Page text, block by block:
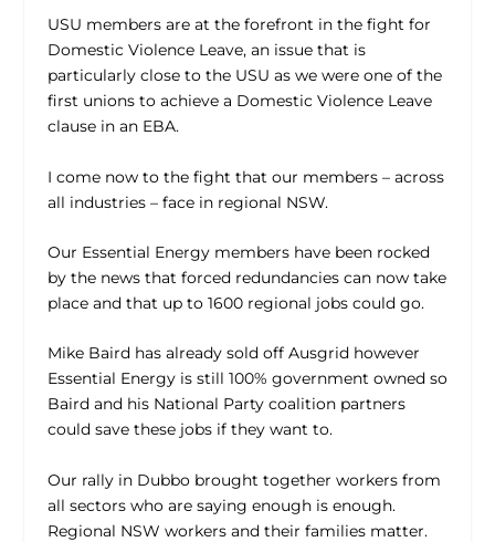
USU members are at the forefront in the fight for
Domestic Violence Leave, an issue that is
particularly close to the USU as we were one of the
first unions to achieve a Domestic Violence Leave
clause in an EBA.
I come now to the fight that our members – across
all industries – face in regional NSW.
Our Essential Energy members have been rocked
by the news that forced redundancies can now take
place and that up to 1600 regional jobs could go.
Mike Baird has already sold off Ausgrid however
Essential Energy is still 100% government owned so
Baird and his National Party coalition partners
could save these jobs if they want to.
Our rally in Dubbo brought together workers from
all sectors who are saying enough is enough.
Regional NSW workers and their families matter.